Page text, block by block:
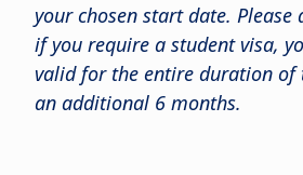
your chosen start date. Please
if you require a student visa,
valid for the entire duration of
an additional 6 months.